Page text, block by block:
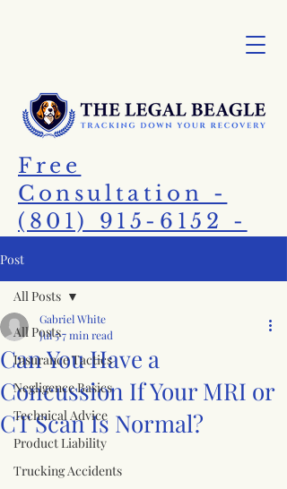
Free
Consultation -
(801) 915-6152 -
Call Today!
Post
All Posts
Insurance Tactics
Negligence Basics
Technical Advice
Product Liability
Trucking Accidents
All Posts
Can You Have a
Concussion If Your MRI or
CT Scan Is Normal?
Gabriel White
Jul 57 min read